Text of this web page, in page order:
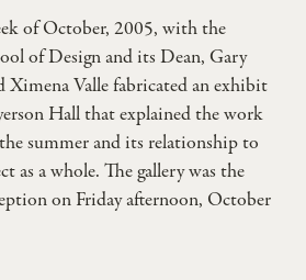
of October, 2005, with the
of Design and its Dean, Gary
Ximena Valle fabricated an exhibit
Hall that explained the work
summer and its relationship to
as a whole. The gallery was the
on Friday afternoon, October